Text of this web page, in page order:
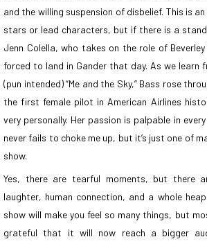
and the willing suspension of disbelief. This is
stars or lead characters, but if there is a
Jenn Colella, who takes on the role of
forced to land in Gander that day. As we learn
(pun intended) “Me and the Sky,” Bass rose
the first female pilot in American Airlines
very personally. Her passion is palpable in every
never fails to choke me up, but it’s just one of
show.
Yes, there are tearful moments, but there
laughter, human connection, and a whole
show will make you feel so many things, but
grateful that it will now reach a bigger